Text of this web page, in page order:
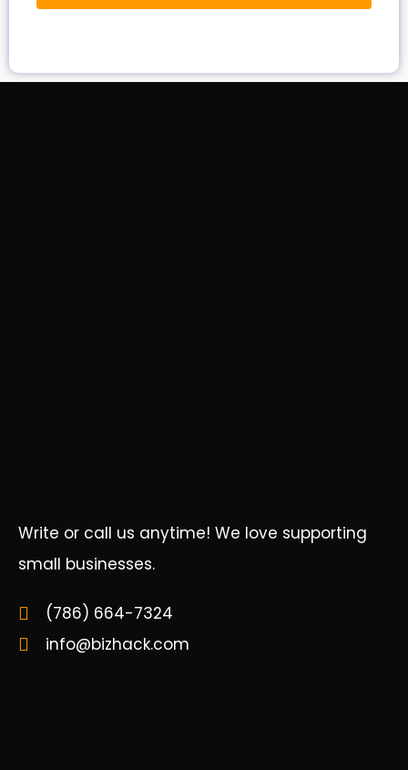
Write or call us anytime! We love supporting
small businesses.
(786) 664-7324
info@bizhack.com